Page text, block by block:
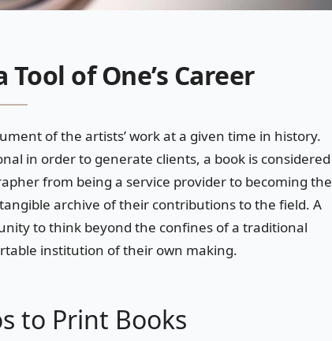
of One’s Career
of the artists’ work at a given time in history.
in order to generate clients, a book is considered
from being a service provider to becoming the
archive of their contributions to the field. A
to think beyond the confines of a traditional
institution of their own making.
to Print Books